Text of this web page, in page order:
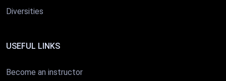
Diversities
USEFUL LINKS
Become an instructor